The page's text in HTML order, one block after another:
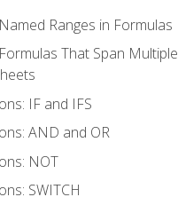
Ranges in Formulas
That Span Multiple
IF and IFS
AND and OR
NOT
SWITCH